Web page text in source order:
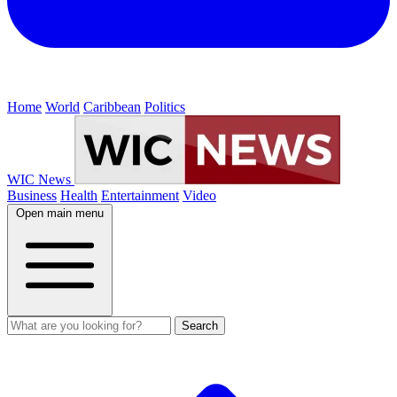
Home World Caribbean Politics
WIC News
Business Health Entertainment Video
Open main menu
Search